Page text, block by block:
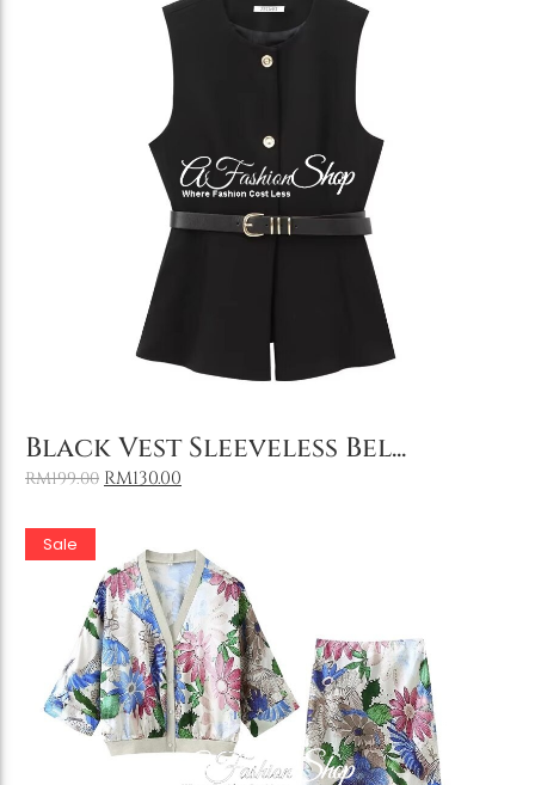
Black Vest Sleeveless Bel...
RM199.00 RM130.00
Sale